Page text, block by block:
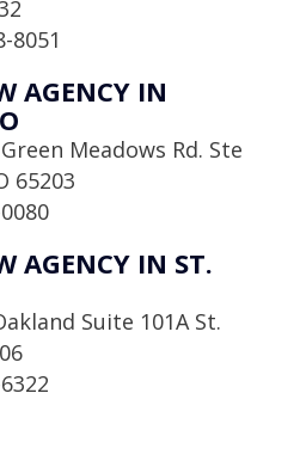
8051
AGENCY IN
Green Meadows Rd. Ste
65203
AGENCY IN ST.
Suite 101A St.